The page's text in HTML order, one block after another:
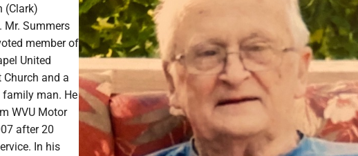
(Clark)
Mr. Summers
member of
United
and a
family man. He
WVU Motor
after 20
In his